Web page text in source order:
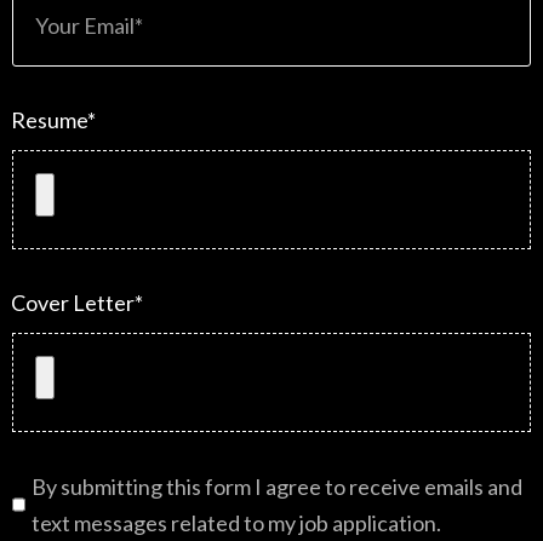
Resume*
Cover Letter*
By submitting this form I agree to receive emails and
text messages related to my job application.